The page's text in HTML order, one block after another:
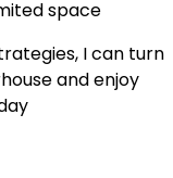
space
I can turn
and enjoy